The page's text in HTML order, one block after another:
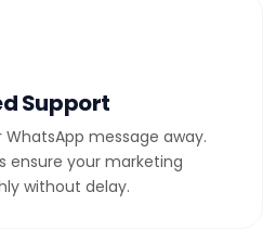
Support
message away.
ensure your marketing
without delay.